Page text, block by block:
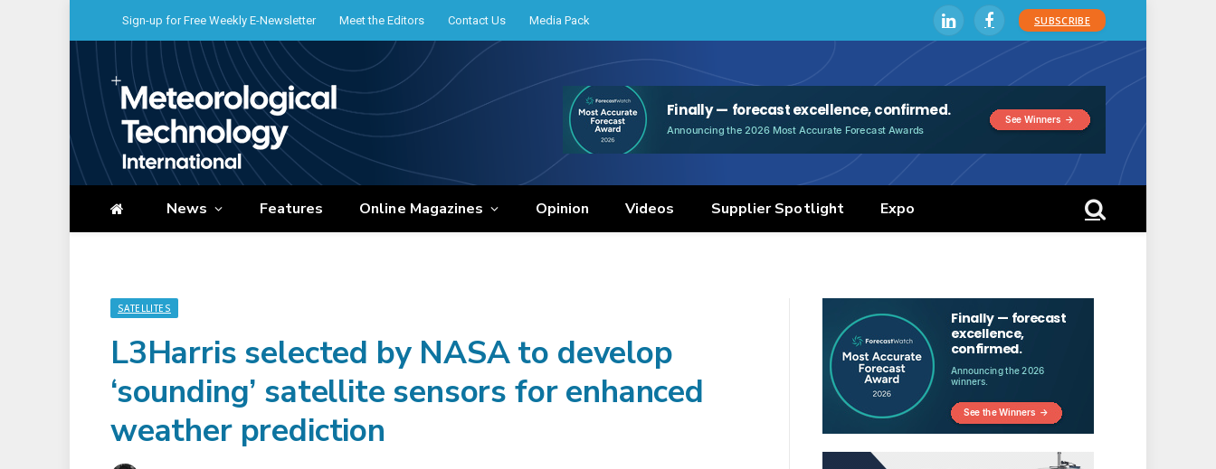
Sign-up for Free Weekly E-Newsletter Meet the Editors Contact Us Media Pack LinkedInFacebookSUBSCRIBE
News Features Online Magazines Opinion Videos Supplier Spotlight Expo
SATELLITES
L3Harris selected by NASA to develop
‘sounding’ satellite sensors for enhanced
weather prediction